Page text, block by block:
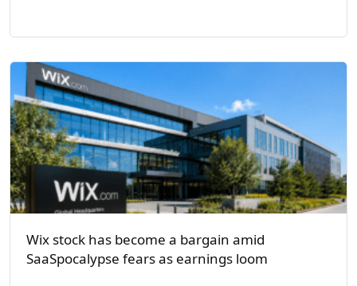
Wix stock has become a bargain amid
SaaSpocalypse fears as earnings loom